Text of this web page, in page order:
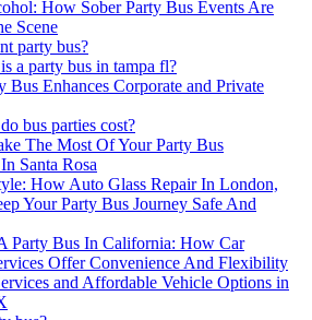
How Sober Party Bus Events Are
Scene
party bus?
a party bus in tampa fl?
Bus Enhances Corporate and Private
bus parties cost?
The Most Of Your Party Bus
Santa Rosa
How Auto Glass Repair In London,
Your Party Bus Journey Safe And
Party Bus In California: How Car
Offer Convenience And Flexibility
and Affordable Vehicle Options in